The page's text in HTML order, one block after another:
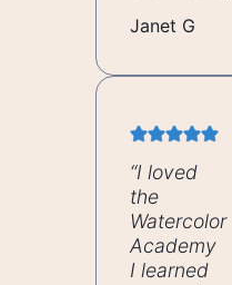
Janet G
“I loved
the
Watercolor
Academy
I learned